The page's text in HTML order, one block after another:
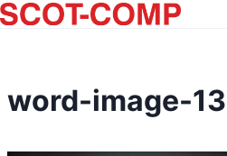
Skip
to
word-image-